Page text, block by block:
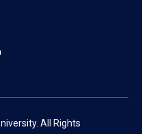
All Rights